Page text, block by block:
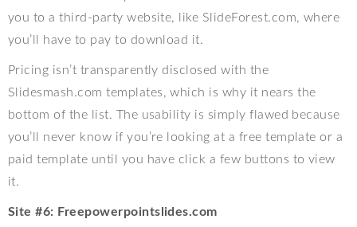
you to a third-party website, like SlideForest.com, where
you’ll have to pay to download it.
Pricing isn’t transparently disclosed with the
Slidesmash.com templates, which is why it nears the
bottom of the list. The usability is simply flawed because
you’ll never know if you’re looking at a free template or a
paid template until you have click a few buttons to view
it.
Site #6: Freepowerpointslides.com